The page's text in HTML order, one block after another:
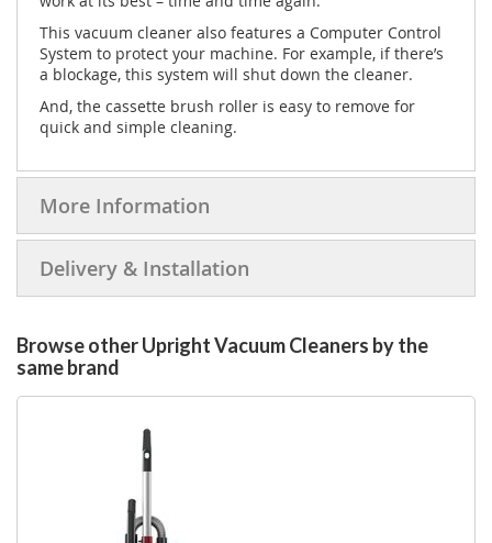
This vacuum cleaner also features a Computer Control
System to protect your machine. For example, if there’s
a blockage, this system will shut down the cleaner.
And, the cassette brush roller is easy to remove for
quick and simple cleaning.
More Information
Delivery & Installation
Browse other Upright Vacuum Cleaners by the
same brand